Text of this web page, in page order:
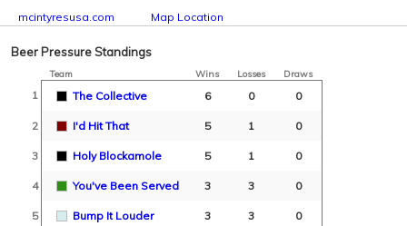
mcintyresusa.com
Map Location
Beer Pressure Standings
Team Wins Losses Draws
1 The Collective 6 0 0
2 I'd Hit That 5 1 0
3 Holy Blockamole 5 1 0
4 You've Been Served 3 3 0
5 Bump It Louder 3 3 0